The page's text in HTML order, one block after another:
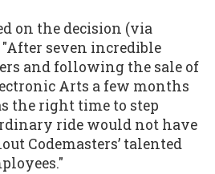
on the decision (via
seven incredible
and following the sale of
Arts a few months
the right time to step
ride would not have
Codemasters’ talented